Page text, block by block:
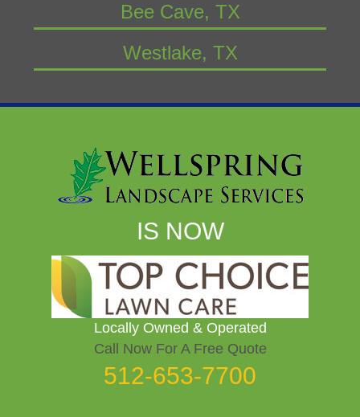
Bee Cave, TX
Westlake, TX
IS NOW
Locally Owned & Operated
Call Now For A Free Quote
512-653-7700